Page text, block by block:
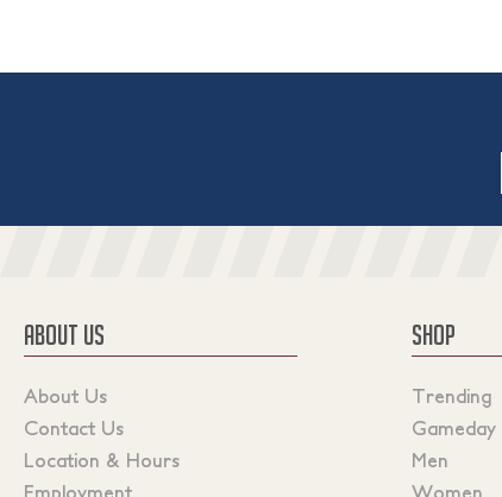
ABOUT US
About Us
Contact Us
Location & Hours
Employment
SHOP
Trending
Gameday
Men
Women